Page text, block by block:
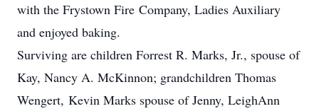
with the Frystown Fire Company, Ladies Auxiliary
and enjoyed baking.
Surviving are children Forrest R. Marks, Jr., spouse of
Kay, Nancy A. McKinnon; grandchildren Thomas
Wengert, Kevin Marks spouse of Jenny, LeighAnn